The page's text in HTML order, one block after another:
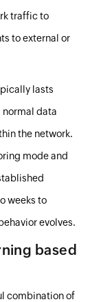
traffic to
to external or
lasts
normal data
the network.
mode and
weeks to
evolves.
based
combination of